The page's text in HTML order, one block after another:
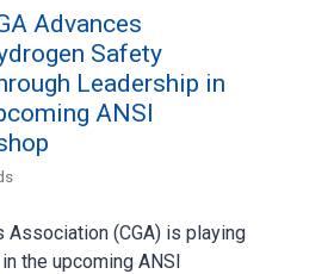
Advances
Safety
Leadership in
ANSI
Association (CGA) is playing
the upcoming ANSI